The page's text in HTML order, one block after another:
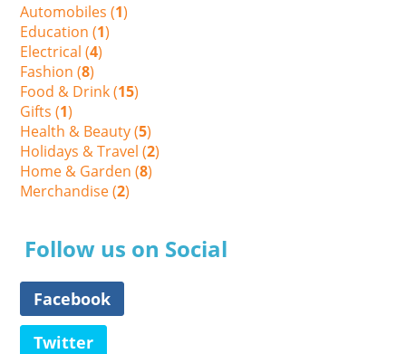
Automobiles (1)
Education (1)
Electrical (4)
Fashion (8)
Food & Drink (15)
Gifts (1)
Health & Beauty (5)
Holidays & Travel (2)
Home & Garden (8)
Merchandise (2)
Follow us on Social
Facebook
Twitter